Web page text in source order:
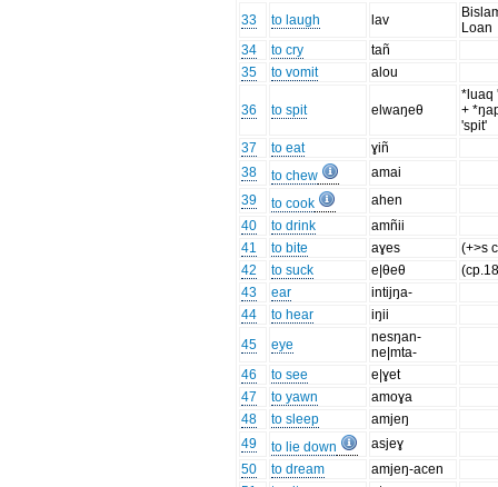
33
to laugh lav
Loan
34
to cry
tañ
35
to vomit alou
36 to spit elwaŋeθ
*luaq
+
'spit'
37
to eat
ɣiñ
38
to chew
amai
39
to cook
ahen
40
to drink
amñii
41
to bite aɣes
(+>s
42
to suck e|θeθ
43
ear
intijŋa-
44
to hear
iŋii
45
eye
nesŋan-
ne|mta-
46
to see
e|ɣet
47
to yawn
amoɣa
48
to sleep
amjeŋ
49
to lie down
asjeɣ
50
to dream
amjeŋ-acen